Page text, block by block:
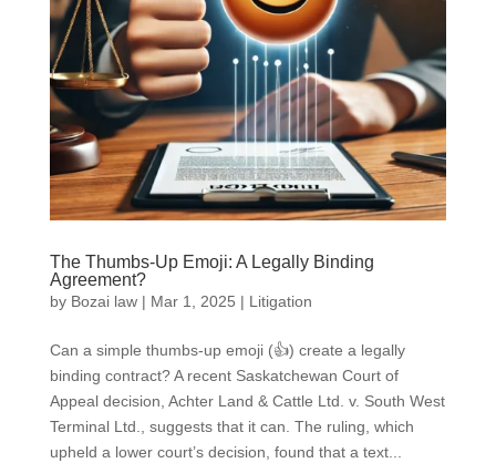
The Thumbs-Up Emoji: A Legally Binding
Agreement?
by Bozai law| Mar 1, 2025 | Litigation
Can a simple thumbs-up emoji (👍) create a legally
binding contract? A recent Saskatchewan Court of
Appeal decision, Achter Land & Cattle Ltd. v. South West
Terminal Ltd., suggests that it can. The ruling, which
upheld a lower court’s decision, found that a text...